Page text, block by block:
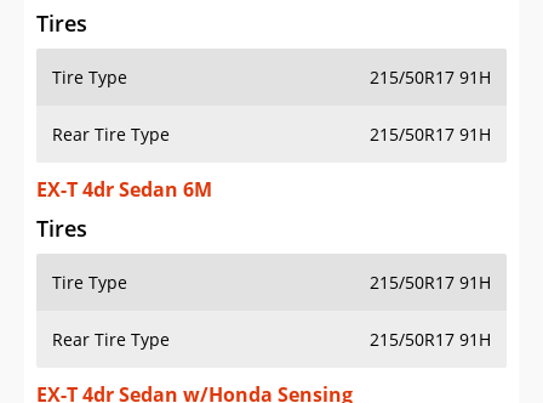
Tires
Tire Type 215/50R17 91H
Rear Tire Type 215/50R17 91H
EX-T 4dr Sedan 6M
Tires
Tire Type 215/50R17 91H
Rear Tire Type 215/50R17 91H
EX-T 4dr Sedan w/Honda Sensing